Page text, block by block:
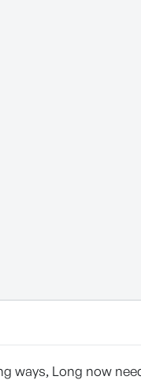
ways, Long now